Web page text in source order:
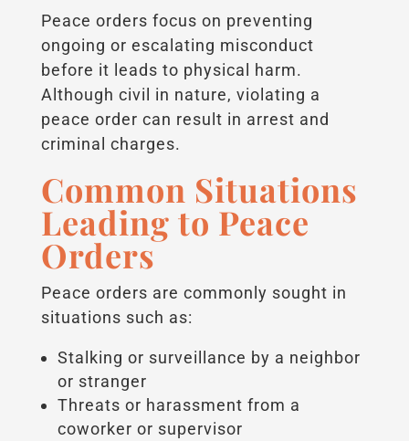
Peace orders focus on preventing
ongoing or escalating misconduct
before it leads to physical harm.
Although civil in nature, violating a
peace order can result in arrest and
criminal charges.
Common Situations
Leading to Peace
Orders
Peace orders are commonly sought in
situations such as:
Stalking or surveillance by a neighbor
or stranger
Threats or harassment from a
coworker or supervisor